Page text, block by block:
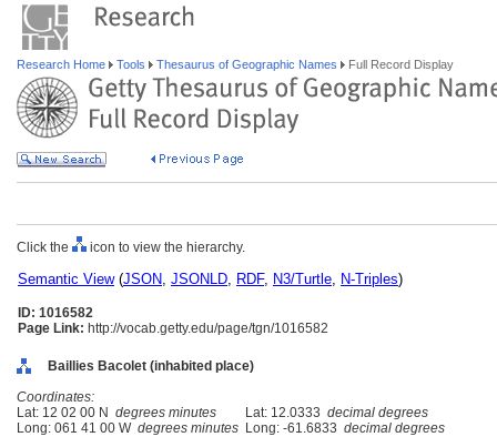
Research Home Tools Thesaurus of Geographic Names Full Record Display
Click the icon to view the hierarchy.
Semantic View(JSON, JSONLD, RDF, N3/Turtle, N-Triples)
ID: 1016582
Page Link: http://vocab.getty.edu/page/tgn/1016582
Baillies Bacolet (inhabited place)
Coordinates:
Lat: 12 02 00 N degrees minutes Lat: 12.0333 decimal degrees
Long: 061 41 00 W degrees minutes Long: -61.6833 decimal degrees